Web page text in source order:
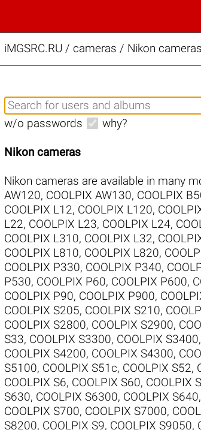
iMGSRC.RU / cameras / Nikon
w/o passwords why?
Nikon cameras
Nikon cameras are available in many
AW120, COOLPIX AW130, COOLPIX
COOLPIX L12, COOLPIX L120,
L22, COOLPIX L23, COOLPIX L24,
COOLPIX L310, COOLPIX L32,
COOLPIX L810, COOLPIX L820,
COOLPIX P330, COOLPIX P340,
P530, COOLPIX P60, COOLPIX P600,
COOLPIX P90, COOLPIX P900,
COOLPIX S205, COOLPIX S210,
COOLPIX S2800, COOLPIX S2900,
S33, COOLPIX S3300, COOLPIX S3400,
COOLPIX S4200, COOLPIX S4300,
S5100, COOLPIX S51c, COOLPIX S52,
COOLPIX S6, COOLPIX S60, COOLPIX
S630, COOLPIX S6300, COOLPIX S640,
COOLPIX S700, COOLPIX S7000,
S8200, COOLPIX S9, COOLPIX S9050,